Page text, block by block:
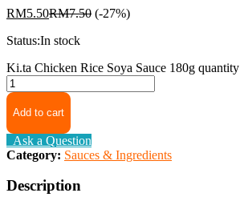
RM5.50RM7.50 (-27%)
Status:In stock
Ki.ta Chicken Rice Soya Sauce 180g quantity
Add to cart
Ask a Question
Category: Sauces & Ingredients
Description